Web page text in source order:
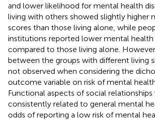
and lower likelihood for mental health
living with others showed slightly higher
scores than those living alone, while
institutions reported lower mental health
compared to those living alone.
between the groups with different living
not observed when considering the
outcome variable on risk of mental
Functional aspects of social relationships
consistently related to general mental
odds of reporting a low risk of mental